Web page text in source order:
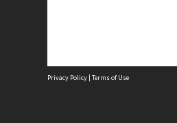
Privacy Policy | Terms of Use